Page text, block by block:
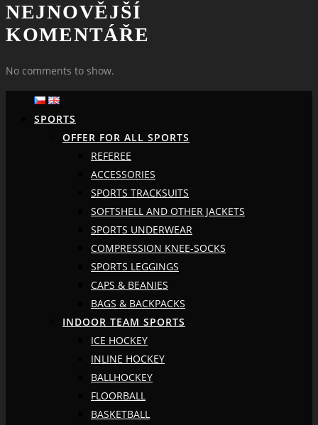
NEJNOVĚJŠÍ
KOMENTÁŘE
No comments to show.
SPORTS
OFFER FOR ALL SPORTS
REFEREE
ACCESSORIES
SPORTS TRACKSUITS
SOFTSHELL AND OTHER JACKETS
SPORTS UNDERWEAR
COMPRESSION KNEE-SOCKS
SPORTS LEGGINGS
CAPS & BEANIES
BAGS & BACKPACKS
INDOOR TEAM SPORTS
ICE HOCKEY
INLINE HOCKEY
BALLHOCKEY
FLOORBALL
BASKETBALL